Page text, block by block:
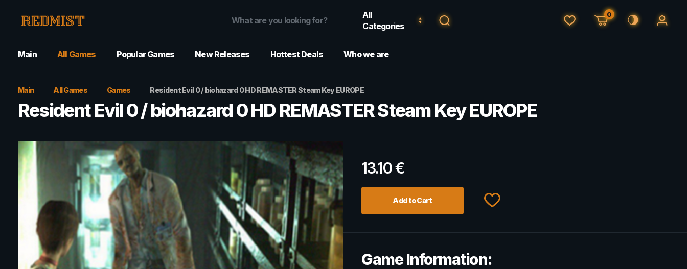
All
Categories
0
Main All Games Popular Games New Releases Hottest Deals Who we are
Main All Games Games Resident Evil 0 / biohazard 0 HD REMASTER Steam Key EUROPE
Resident Evil 0 / biohazard 0 HD REMASTER Steam Key EUROPE
13.10€
Add to Cart
Game Information: